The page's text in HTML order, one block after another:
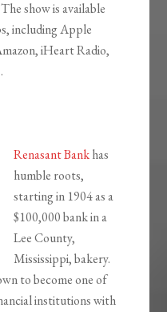
show is available
including Apple
iHeart Radio,
Renasant Bankhas
humble roots,
starting in 1904 as a
$100,000 bank in a
Lee County,
Mississippi, bakery.
to become one of
institutions with